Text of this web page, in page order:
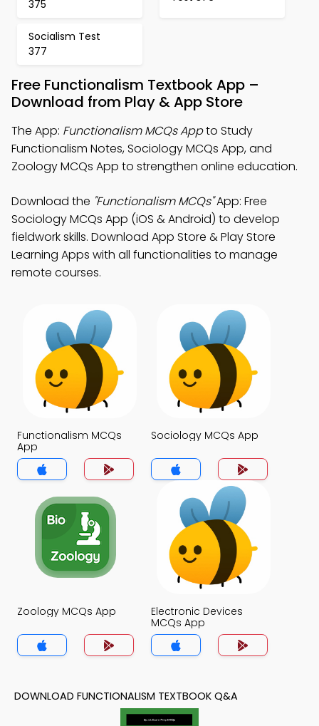
375
Socialism Test
377
Free Functionalism Textbook App –
Download from Play & App Store
The App: Functionalism MCQs Appto Study
Functionalism Notes, Sociology MCQs App, and
Zoology MCQs App to strengthen online education.
Download the "Functionalism MCQs"App: Free
Sociology MCQs App (iOS & Android) to develop
fieldwork skills. Download App Store & Play Store
Learning Apps with all functionalities to manage
remote courses.
Functionalism MCQs
App
Sociology MCQs App
Zoology MCQs App
Electronic Devices
MCQs App
DOWNLOAD FUNCTIONALISM TEXTBOOK Q&A